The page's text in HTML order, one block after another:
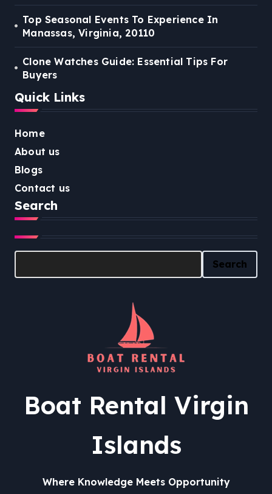
Top Seasonal Events To Experience In
Manassas, Virginia, 20110
Clone Watches Guide: Essential Tips For
Buyers
Quick Links
Home
About us
Blogs
Contact us
Search
Search
Search
Boat Rental Virgin
Islands
Where Knowledge Meets Opportunity